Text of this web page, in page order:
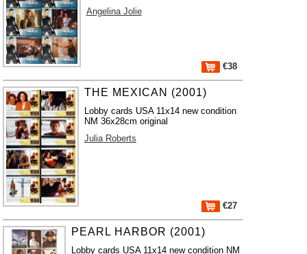
Angelina Jolie
€38
THE MEXICAN (2001)
Lobby cards USA 11x14 new condition
NM 36x28cm original
Julia Roberts
€27
PEARL HARBOR (2001)
Lobby cards USA 11x14 new condition NM